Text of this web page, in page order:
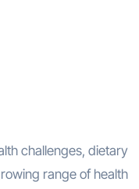
range of health